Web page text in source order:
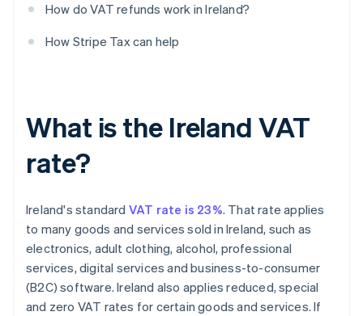
How do VAT refunds work in Ireland?
How Stripe Tax can help
What is the Ireland VAT
rate?
Ireland's standard VAT rate is 23%. That rate applies
to many goods and services sold in Ireland, such as
electronics, adult clothing, alcohol, professional
services, digital services and business-to-consumer
(B2C) software. Ireland also applies reduced, special
and zero VAT rates for certain goods and services. If